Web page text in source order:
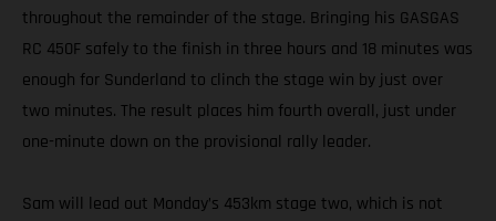
throughout the remainder of the stage. Bringing his GASGAS
RC 450F safely to the finish in three hours and 18 minutes was
enough for Sunderland to clinch the stage win by just over
two minutes. The result places him fourth overall, just under
one-minute down on the provisional rally leader.
Sam will lead out Monday’s 453km stage two, which is not